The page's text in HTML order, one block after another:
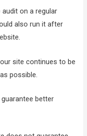
on a regular
also run it after
site continues to be
possible.
better